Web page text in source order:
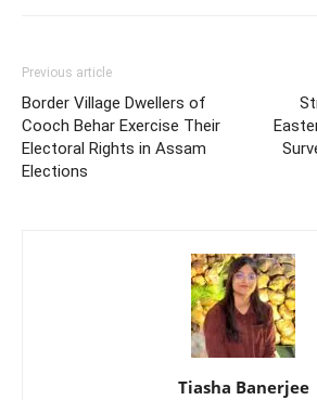
Previous article
Border Village Dwellers of
Cooch Behar Exercise Their
Electoral Rights in Assam
Elections
Tiasha Banerjee